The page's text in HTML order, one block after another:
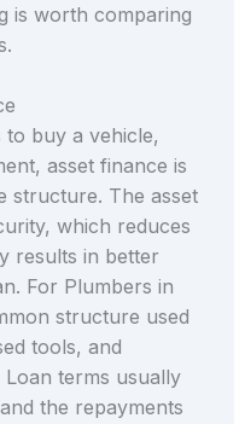
is worth comparing
buy a vehicle,
asset finance is
structure. The asset
which reduces
results in better
For Plumbers in
structure used
tools, and
terms usually
the repayments